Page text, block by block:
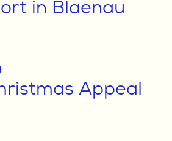
in Blaenau
Appeal